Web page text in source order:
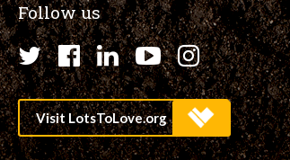
Follow us
Twitter
Facebook
LinkedIn
YouTube